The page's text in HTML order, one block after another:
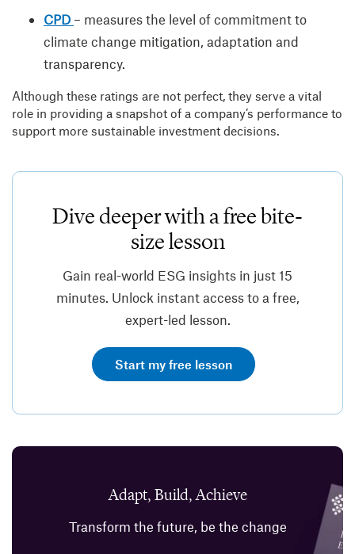
CPD – measures the level of commitment to
climate change mitigation, adaptation and
transparency.
Although these ratings are not perfect, they serve a vital
role in providing a snapshot of a company’s performance to
support more sustainable investment decisions.
Dive deeper with a free bite-
size lesson
Gain real-world ESG insights in just 15
minutes. Unlock instant access to a free,
expert-led lesson.
Start my free lesson
Adapt, Build, Achieve
Transform the future, be the change